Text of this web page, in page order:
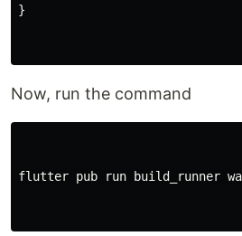
}
Now, run the command
flutter pub run build_runner